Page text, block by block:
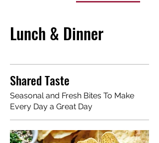
Lunch & Dinner
Shared Taste
Seasonal and Fresh Bites To Make
Every Day a Great Day